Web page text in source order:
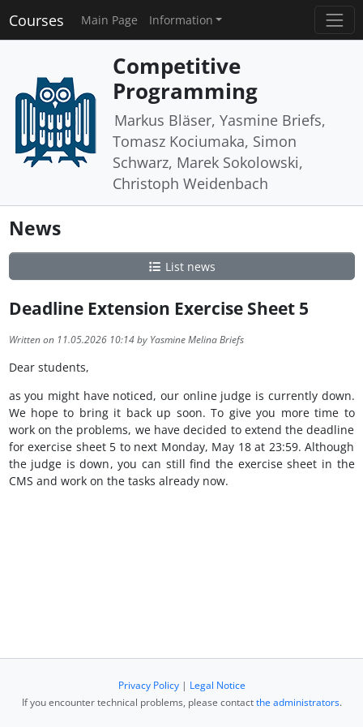
Courses Main Page Information
Competitive
Programming
Markus Bläser, Yasmine Briefs,
Tomasz Kociumaka, Simon
Schwarz, Marek Sokolowski,
Christoph Weidenbach
News
List news
Deadline Extension Exercise Sheet 5
Written on 11.05.2026 10:14 by Yasmine Melina Briefs
Dear students,
as you might have noticed, our online judge is currently down.
We hope to bring it back up soon. To give you more time to
work on the problems, we have decided to extend the deadline
for exercise sheet 5 to next Monday, May 18 at 23:59. Although
the judge is down, you can still find the exercise sheet in the
CMS and work on the tasks already now.
Privacy Policy| Legal Notice
If you encounter technical problems, please contactthe administrators.